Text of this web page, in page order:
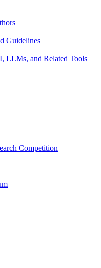
Guidelines
LLMs, and Related Tools
Competition